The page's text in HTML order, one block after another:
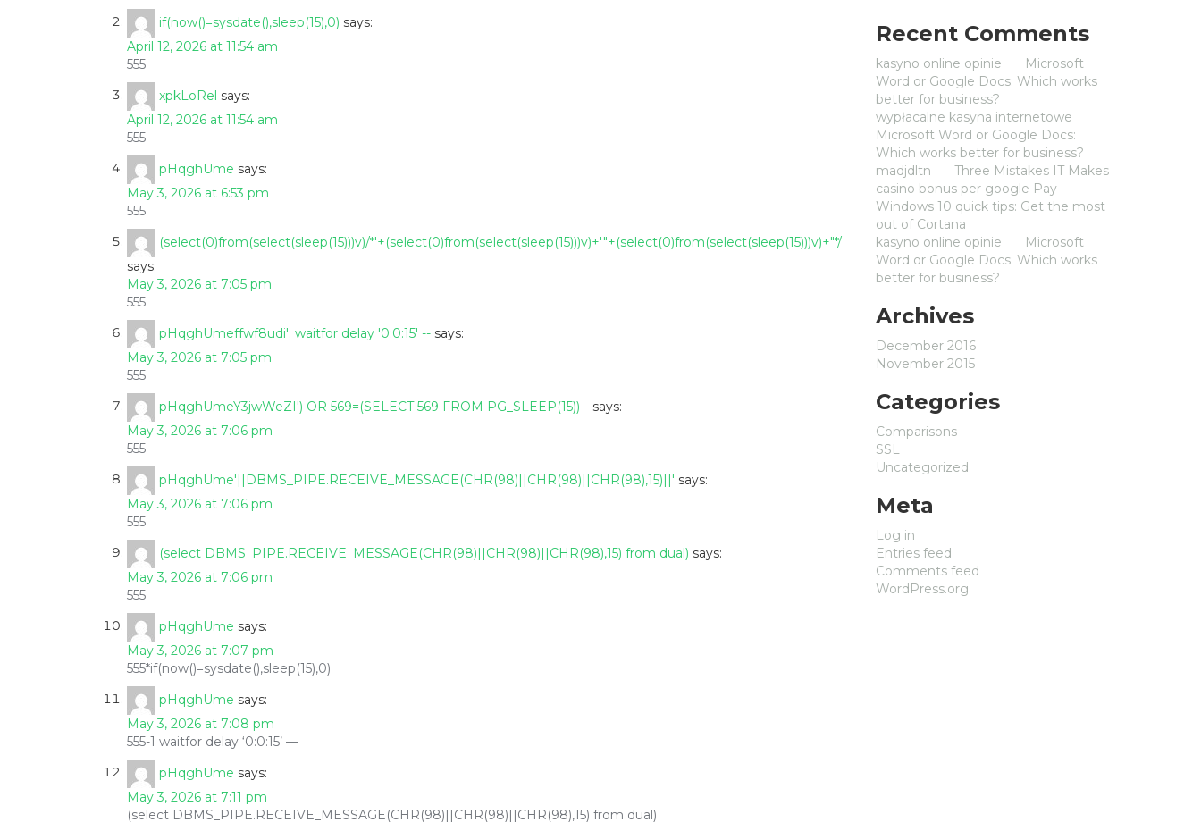
if(now()=sysdate(),sleep(15),0) says:
April 12, 2026 at 11:54 am
555
xpkLoRel says:
April 12, 2026 at 11:54 am
555
pHqghUme says:
May 3, 2026 at 6:53 pm
555
(select(0)from(select(sleep(15)))v)/*'+(select(0)from(select(sleep(15)))v)+'"+(select(0)from(select(sleep(15)))v)+"*/
says:
May 3, 2026 at 7:05 pm
555
pHqghUmeffwf8udi'; waitfor delay '0:0:15' -- says:
May 3, 2026 at 7:05 pm
555
pHqghUmeY3jwWeZI') OR 569=(SELECT 569 FROM PG_SLEEP(15))-- says:
May 3, 2026 at 7:06 pm
555
pHqghUme'||DBMS_PIPE.RECEIVE_MESSAGE(CHR(98)||CHR(98)||CHR(98),15)||' says:
May 3, 2026 at 7:06 pm
555
(select DBMS_PIPE.RECEIVE_MESSAGE(CHR(98)||CHR(98)||CHR(98),15) from dual) says:
May 3, 2026 at 7:06 pm
555
pHqghUme says:
May 3, 2026 at 7:07 pm
555*if(now()=sysdate(),sleep(15),0)
pHqghUme says:
May 3, 2026 at 7:08 pm
555-1 waitfor delay ‘0:0:15’ —
pHqghUme says:
May 3, 2026 at 7:11 pm
(select DBMS_PIPE.RECEIVE_MESSAGE(CHR(98)||CHR(98)||CHR(98),15) from dual)
Recent Comments
kasyno online opinie
Microsoft
Word or Google Docs: Which works
better for business?
wypłacalne kasyna internetowe
Microsoft Word or Google Docs:
Which works better for business?
madjdltn
Three Mistakes IT Makes
casino bonus per google Payon
Windows 10 quick tips: Get the most
out of Cortana
kasyno online opinie
Microsoft
Word or Google Docs: Which works
better for business?
Archives
December 2016
November 2015
Categories
Comparisons
SSL
Uncategorized
Meta
Log in
Entries feed
Comments feed
WordPress.org